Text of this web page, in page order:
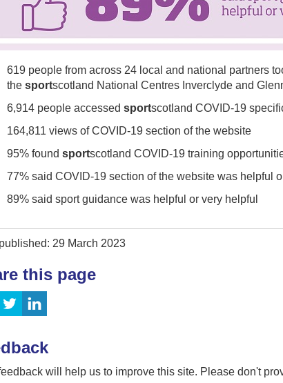
619 people from across 24 local and national partners
the sportscotland National Centres Inverclyde and
6,914 people accessed sportscotland COVID-19
164,811 views of COVID-19 section of the website
95% found sportscotland COVID-19 training
77% said COVID-19 section of the website was helpful
89% said sport guidance was helpful or very helpful
29 March 2023
this page
will help us to improve this site. Please don't